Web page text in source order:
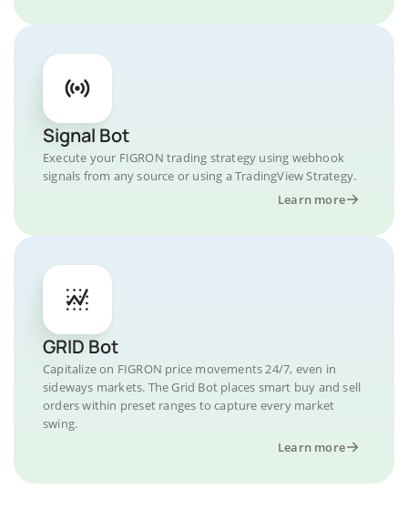
Signal Bot
Execute your FIGRON trading strategy using webhook
signals from any source or using a TradingView Strategy.
Learn more
GRID Bot
Capitalize on FIGRON price movements 24/7, even in
sideways markets. The Grid Bot places smart buy and sell
orders within preset ranges to capture every market
swing.
Learn more